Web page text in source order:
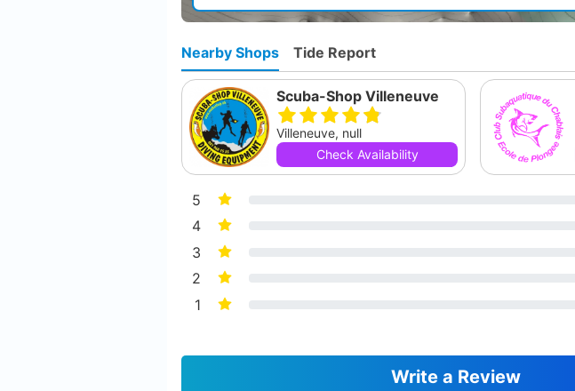
Nearby Shops Tide Report
Scuba-Shop Villeneuve
Villeneuve, null
Check Availability
5
4
3
2
1
Write a Review